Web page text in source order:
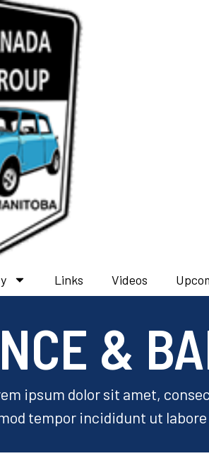
Links Videos
&
ipsum dolor sit amet,
tempor incididunt ut